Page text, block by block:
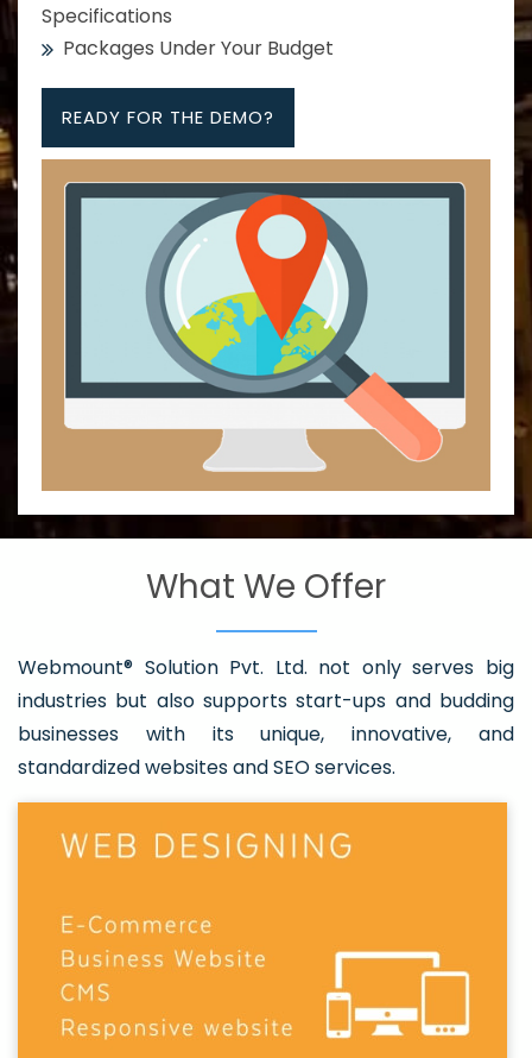
Specifications
Packages Under Your Budget
READY FOR THE DEMO?
What We Offer
Webmount® Solution Pvt. Ltd. not only serves big
industries but also supports start-ups and budding
businesses with its unique, innovative, and
standardized websites and SEO services.